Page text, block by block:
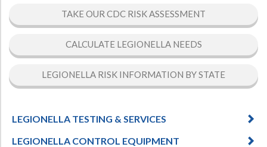
TAKE OUR CDC RISK ASSESSMENT
CALCULATE LEGIONELLA NEEDS
LEGIONELLA RISK INFORMATION BY STATE
LEGIONELLA TESTING & SERVICES
LEGIONELLA CONTROL EQUIPMENT